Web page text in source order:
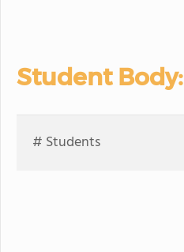
Student Body:
# Students